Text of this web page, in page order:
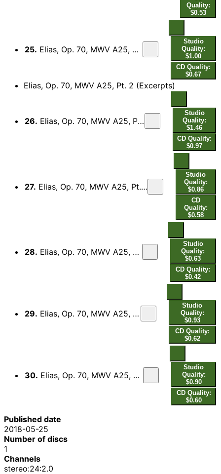
Quality:
$0.53
25. Elias, Op. 70, MWV A25, Pt. 1 (Excerpts): No. 14, Herr, Gott Abrahams, Isaaks und Israels
Studio
Quality:
$1.00
CD Quality:
$0.67
Elias, Op. 70, MWV A25, Pt. 2 (Excerpts)
26. Elias, Op. 70, MWV A25, Pt. 2 (Excerpts): No. 26, Es ist genug, so nimm nun, Herr, meine Seele
Studio
Quality:
$1.46
CD Quality:
$0.97
27. Elias, Op. 70, MWV A25, Pt. 2 (Excerpts): No. 29, Siehe, der Hüter Israels schläft noch schlummert nicht
Studio
Quality:
$0.86
CD
Quality:
$0.58
28. Elias, Op. 70, MWV A25, Pt. 2 (Excerpts): No. 37, Ja, es sollen wohl die Berge weichen
Studio
Quality:
$0.63
CD Quality:
$0.42
29. Elias, Op. 70, MWV A25, Pt. 2 (Excerpts): No. 41b, Wohlan, alle, die ihr durstig seid
Studio
Quality:
$0.93
CD Quality:
$0.62
30. Elias, Op. 70, MWV A25, Pt. 2 (Excerpts): No. 42a, Alsdann wird euer Licht hervorbrechen
Studio
Quality:
$0.90
CD Quality:
$0.60
Published date
2018-05-25
Number of discs
1
Channels
stereo:24:2.0